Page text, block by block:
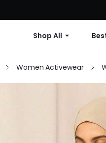
Shop All
Women Activewear